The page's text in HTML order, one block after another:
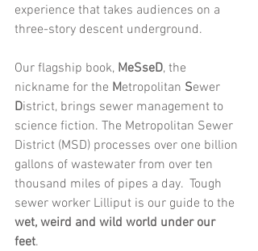
experience that takes audiences on a
three-story descent underground.
Our flagship book, MeSseD, the
nickname for the Metropolitan Sewer
District, brings sewer management to
science fiction. The Metropolitan Sewer
District (MSD) processes over one billion
gallons of wastewater from over ten
thousand miles of pipes a day.  Tough
sewer worker Lilliput is our guide to the
wet, weird and wild world under our
feet.